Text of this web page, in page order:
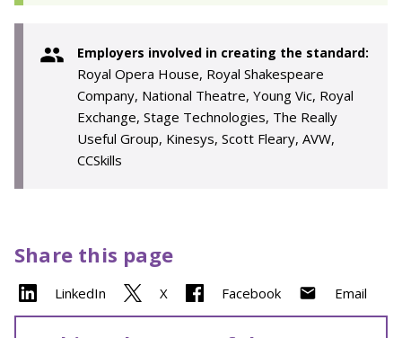
Employers involved in creating the standard:
Royal Opera House, Royal Shakespeare
Company, National Theatre, Young Vic, Royal
Exchange, Stage Technologies, The Really
Useful Group, Kinesys, Scott Fleary, AVW,
CCSkills
Share this page
LinkedIn X Facebook Email